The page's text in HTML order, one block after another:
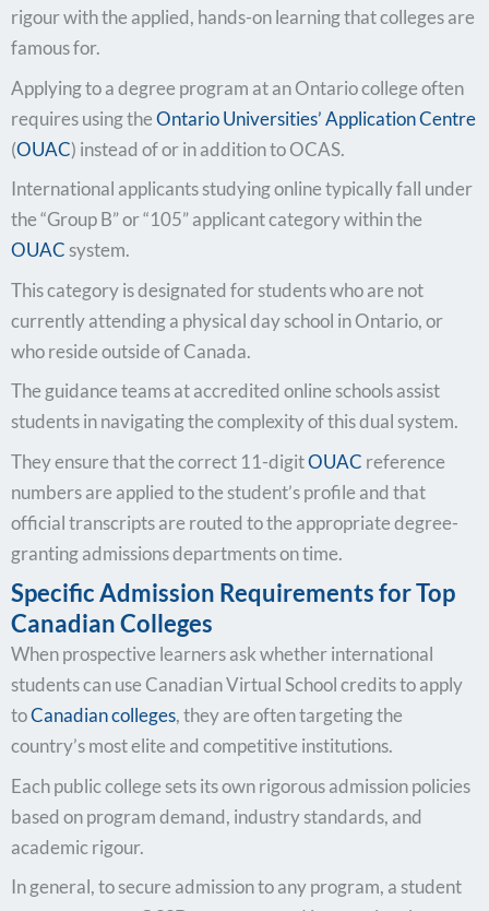
rigour with the applied, hands-on learning that colleges are
famous for.
Applying to a degree program at an Ontario college often
requires using theOntario Universities’ Application Centre
(OUAC) instead of or in addition to OCAS.
International applicants studying online typically fall under
the “Group B” or “105” applicant category within the
OUACsystem.
This category is designated for students who are not
currently attending a physical day school in Ontario, or
who reside outside of Canada.
The guidance teams at accredited online schools assist
students in navigating the complexity of this dual system.
They ensure that the correct 11-digitOUAC reference
numbers are applied to the student’s profile and that
official transcripts are routed to the appropriate degree-
granting admissions departments on time.
Specific Admission Requirements for Top
Canadian Colleges
When prospective learners ask whether international
students can use Canadian Virtual School credits to apply
toCanadian colleges, they are often targeting the
country’s most elite and competitive institutions.
Each public college sets its own rigorous admission policies
based on program demand, industry standards, and
academic rigour.
In general, to secure admission to any program, a student